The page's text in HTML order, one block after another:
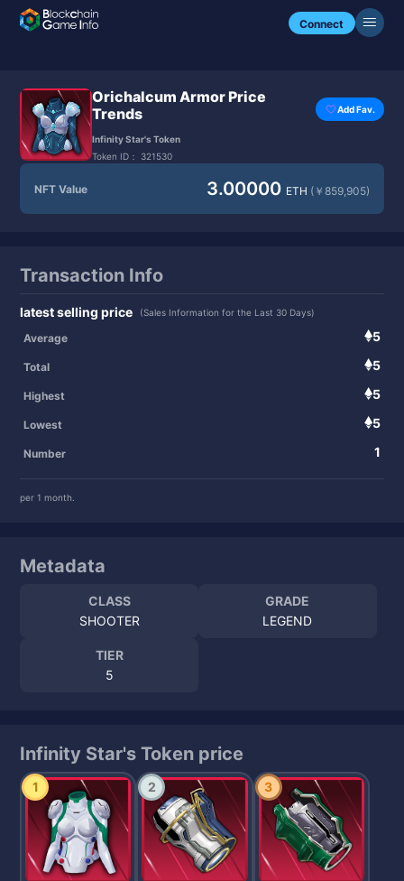
Connect
Orichalcum Armor Price
Trends
Infinity Star's Token
Token ID：
321530
NFT Value 3.00000 ETH (￥859,905)
Add Fav.
Transaction Info
latest selling price (Sales Information for the Last 30 Days)
Average
Total
Highest
Lowest
Number
5
5
5
5
1
per 1 month.
Metadata
CLASS
SHOOTER
GRADE
LEGEND
TIER
5
Infinity Star's Token price
1 2 3